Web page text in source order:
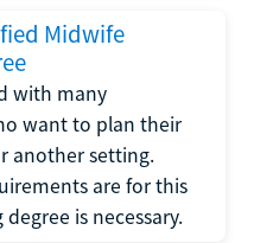
Midwife
with many
want to plan their
another setting.
are for this
is necessary.